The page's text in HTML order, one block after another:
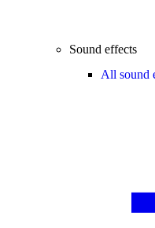
Sound effects
All sound